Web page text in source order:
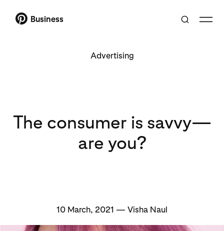
Business
Advertising
The consumer is savvy—
are you?
10 March, 2021 — Visha Naul